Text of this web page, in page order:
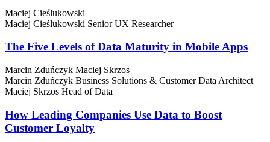
Maciej Cieślukowski
Maciej Cieślukowski Senior UX Researcher
The Five Levels of Data Maturity in Mobile Apps
Marcin Zduńczyk Maciej Skrzos
Marcin Zduńczyk Business Solutions & Customer Data Architect
Maciej Skrzos Head of Data
How Leading Companies Use Data to Boost
Customer Loyalty